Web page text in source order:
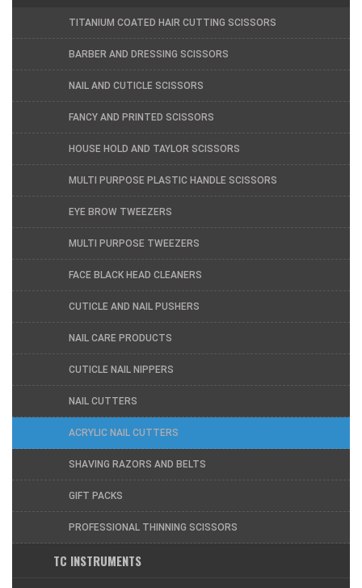
TITANIUM COATED HAIR CUTTING SCISSORS
BARBER AND DRESSING SCISSORS
NAIL AND CUTICLE SCISSORS
FANCY AND PRINTED SCISSORS
HOUSE HOLD AND TAYLOR SCISSORS
MULTI PURPOSE PLASTIC HANDLE SCISSORS
EYE BROW TWEEZERS
MULTI PURPOSE TWEEZERS
FACE BLACK HEAD CLEANERS
CUTICLE AND NAIL PUSHERS
NAIL CARE PRODUCTS
CUTICLE NAIL NIPPERS
NAIL CUTTERS
ACRYLIC NAIL CUTTERS
SHAVING RAZORS AND BELTS
GIFT PACKS
PROFESSIONAL THINNING SCISSORS
TC INSTRUMENTS